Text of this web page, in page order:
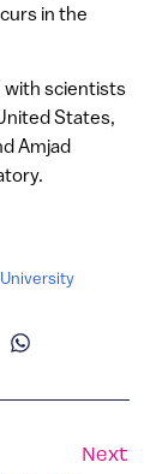
in the
with scientists
States,
Amjad
Next